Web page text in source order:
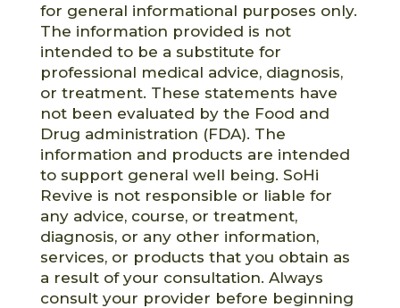
for general informational purposes only.
The information provided is not
intended to be a substitute for
professional medical advice, diagnosis,
or treatment. These statements have
not been evaluated by the Food and
Drug administration (FDA). The
information and products are intended
to support general well being. SoHi
Revive is not responsible or liable for
any advice, course, or treatment,
diagnosis, or any other information,
services, or products that you obtain as
a result of your consultation. Always
consult your provider before beginning